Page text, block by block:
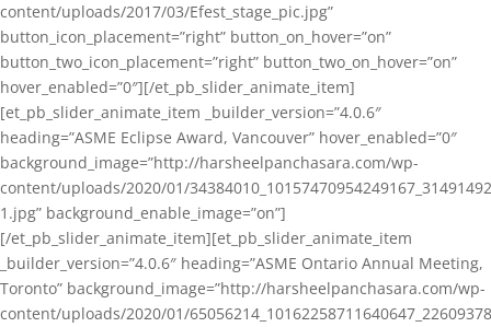
content/uploads/2017/03/Efest_stage_pic.jpg”
button_icon_placement=”right” button_on_hover=”on”
button_two_icon_placement=”right” button_two_on_hover=”on”
hover_enabled=”0″][/et_pb_slider_animate_item]
[et_pb_slider_animate_item _builder_version=”4.0.6″
heading=”ASME Eclipse Award, Vancouver” hover_enabled=”0″
background_image=”http://harsheelpanchasara.com/wp-
content/uploads/2020/01/
1.jpg” background_enable_image=”on”]
[/et_pb_slider_animate_item][et_pb_slider_animate_item
_builder_version=”4.0.6″ heading=”ASME Ontario Annual Meeting,
Toronto” background_image=”http://harsheelpanchasara.com/wp-
content/uploads/2020/01/